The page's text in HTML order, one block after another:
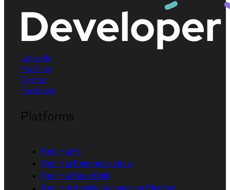
LinkedIn
YouTube
Twitter
Facebook
Platforms
Red Hat AI
Red Hat Enterprise Linux
Red Hat OpenShift
Red Hat Ansible Automation Platform